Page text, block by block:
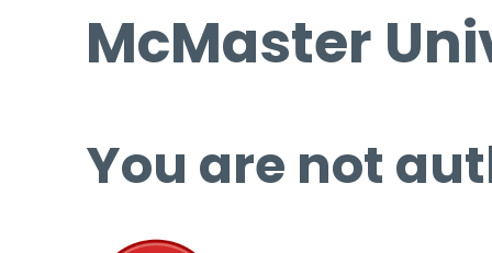
McMaster
You are not